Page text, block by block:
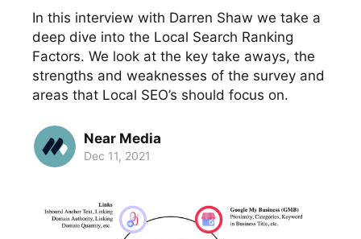
In this interview with Darren Shaw we take a
deep dive into the Local Search Ranking
Factors. We look at the key take aways, the
strengths and weaknesses of the survey and
areas that Local SEO’s should focus on.
Near Media
Dec 11, 2021